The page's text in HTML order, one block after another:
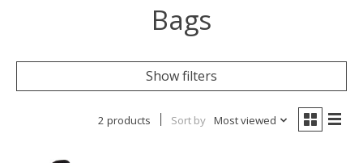
Bags
Show filters
2 products Sort by Most viewed